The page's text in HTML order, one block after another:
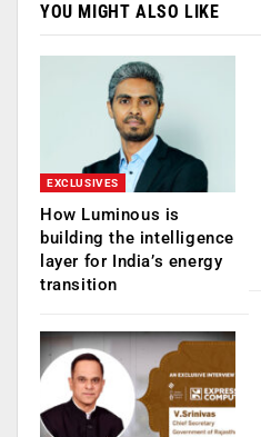
YOU MIGHT ALSO LIKE
EXCLUSIVES
How Luminous is
building the intelligence
layer for India’s energy
transition